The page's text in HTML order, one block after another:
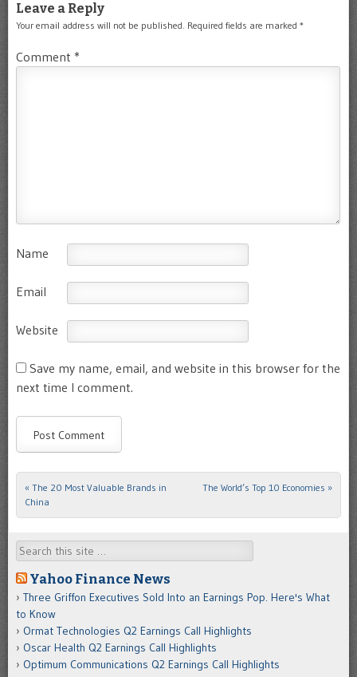
Leave a Reply
Your email address will not be published. Required fields are marked *
Comment *
Name
Email
Website
Save my name, email, and website in this browser for the
next time I comment.
Post navigation
« The 20 Most Valuable Brands in
China
The World’s Top 10 Economies »
Search
Yahoo Finance News
Three Griffon Executives Sold Into an Earnings Pop. Here's What
to Know
Ormat Technologies Q2 Earnings Call Highlights
Oscar Health Q2 Earnings Call Highlights
Optimum Communications Q2 Earnings Call Highlights